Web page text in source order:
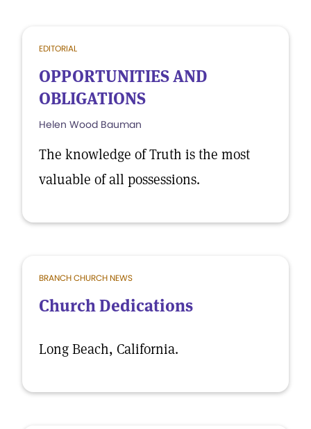
EDITORIAL
OPPORTUNITIES AND
OBLIGATIONS
Helen Wood Bauman
The knowledge of Truth is the most
valuable of all possessions.
BRANCH CHURCH NEWS
Church Dedications
Long Beach, California.